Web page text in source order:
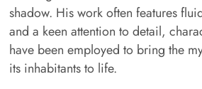
shadow. His work often features
and a keen attention to detail,
have been employed to bring the
its inhabitants to life.